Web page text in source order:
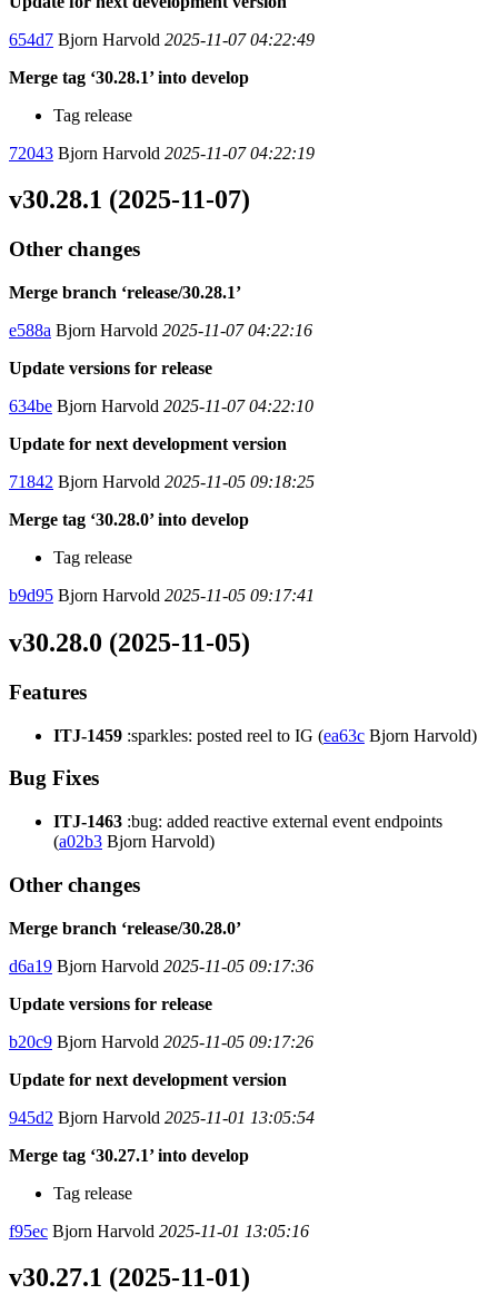
654d7 Bjorn Harvold 2025-11-07 04:22:49
Merge tag ‘30.28.1’ into develop
Tag release
72043 Bjorn Harvold 2025-11-07 04:22:19
v30.28.1 (2025-11-07)
Other changes
Merge branch ‘release/30.28.1’
e588a Bjorn Harvold 2025-11-07 04:22:16
Update versions for release
634be Bjorn Harvold 2025-11-07 04:22:10
Update for next development version
71842 Bjorn Harvold 2025-11-05 09:18:25
Merge tag ‘30.28.0’ into develop
Tag release
b9d95 Bjorn Harvold 2025-11-05 09:17:41
v30.28.0 (2025-11-05)
Features
ITJ-1459 :sparkles: posted reel to IG (ea63c Bjorn Harvold)
Bug Fixes
ITJ-1463 :bug: added reactive external event endpoints
(a02b3 Bjorn Harvold)
Other changes
Merge branch ‘release/30.28.0’
d6a19 Bjorn Harvold 2025-11-05 09:17:36
Update versions for release
b20c9 Bjorn Harvold 2025-11-05 09:17:26
Update for next development version
945d2 Bjorn Harvold 2025-11-01 13:05:54
Merge tag ‘30.27.1’ into develop
Tag release
f95ec Bjorn Harvold 2025-11-01 13:05:16
v30.27.1 (2025-11-01)